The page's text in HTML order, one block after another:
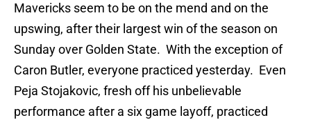
Mavericks seem to be on the mend and on the
upswing, after their largest win of the season on
Sunday over Golden State. With the exception of
Caron Butler, everyone practiced yesterday. Even
Peja Stojakovic, fresh off his unbelievable
performance after a six game layoff, practiced